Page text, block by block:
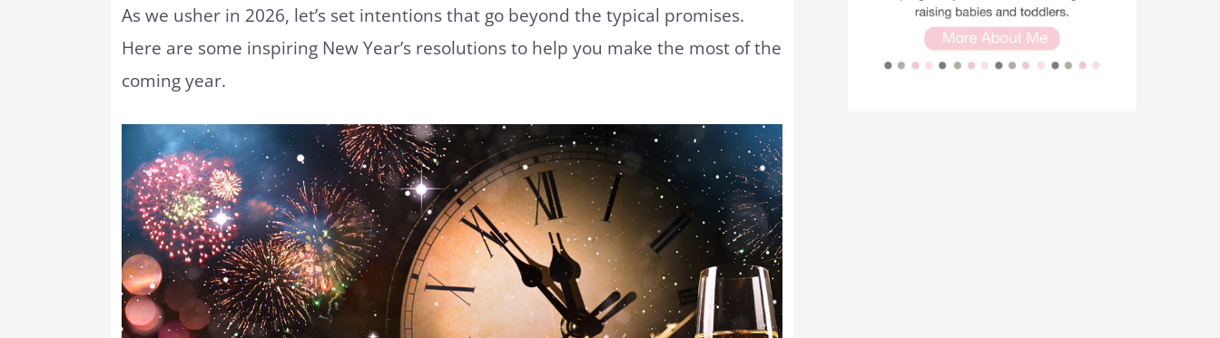
As we usher in 2026, let’s set intentions that go beyond the typical promises.
Here are some inspiring New Year’s resolutions to help you make the most of the
coming year.